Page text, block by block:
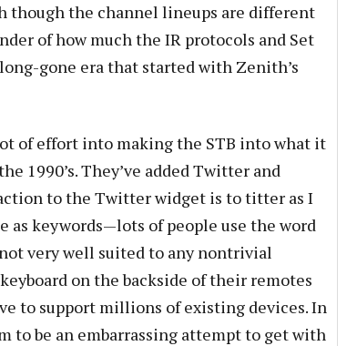
though the channel lineups are different
of how much the IR protocols and Set
gone era that started with Zenith’s
of effort into making the STB into what it
1990’s. They’ve added Twitter and
to the Twitter widget is to titter as I
as keywords—lots of people use the word
very well suited to any nontrivial
on the backside of their remotes
to support millions of existing devices. In
to be an embarrassing attempt to get with